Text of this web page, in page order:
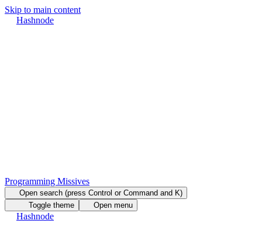
Skip to main content
Hashnode
Programming Missives
Open search (press Control or Command and K)
Toggle theme
Open menu
Hashnode